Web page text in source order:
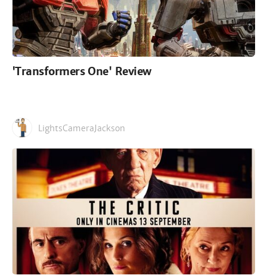
'Transformers One' Review
LightsCameraJackson